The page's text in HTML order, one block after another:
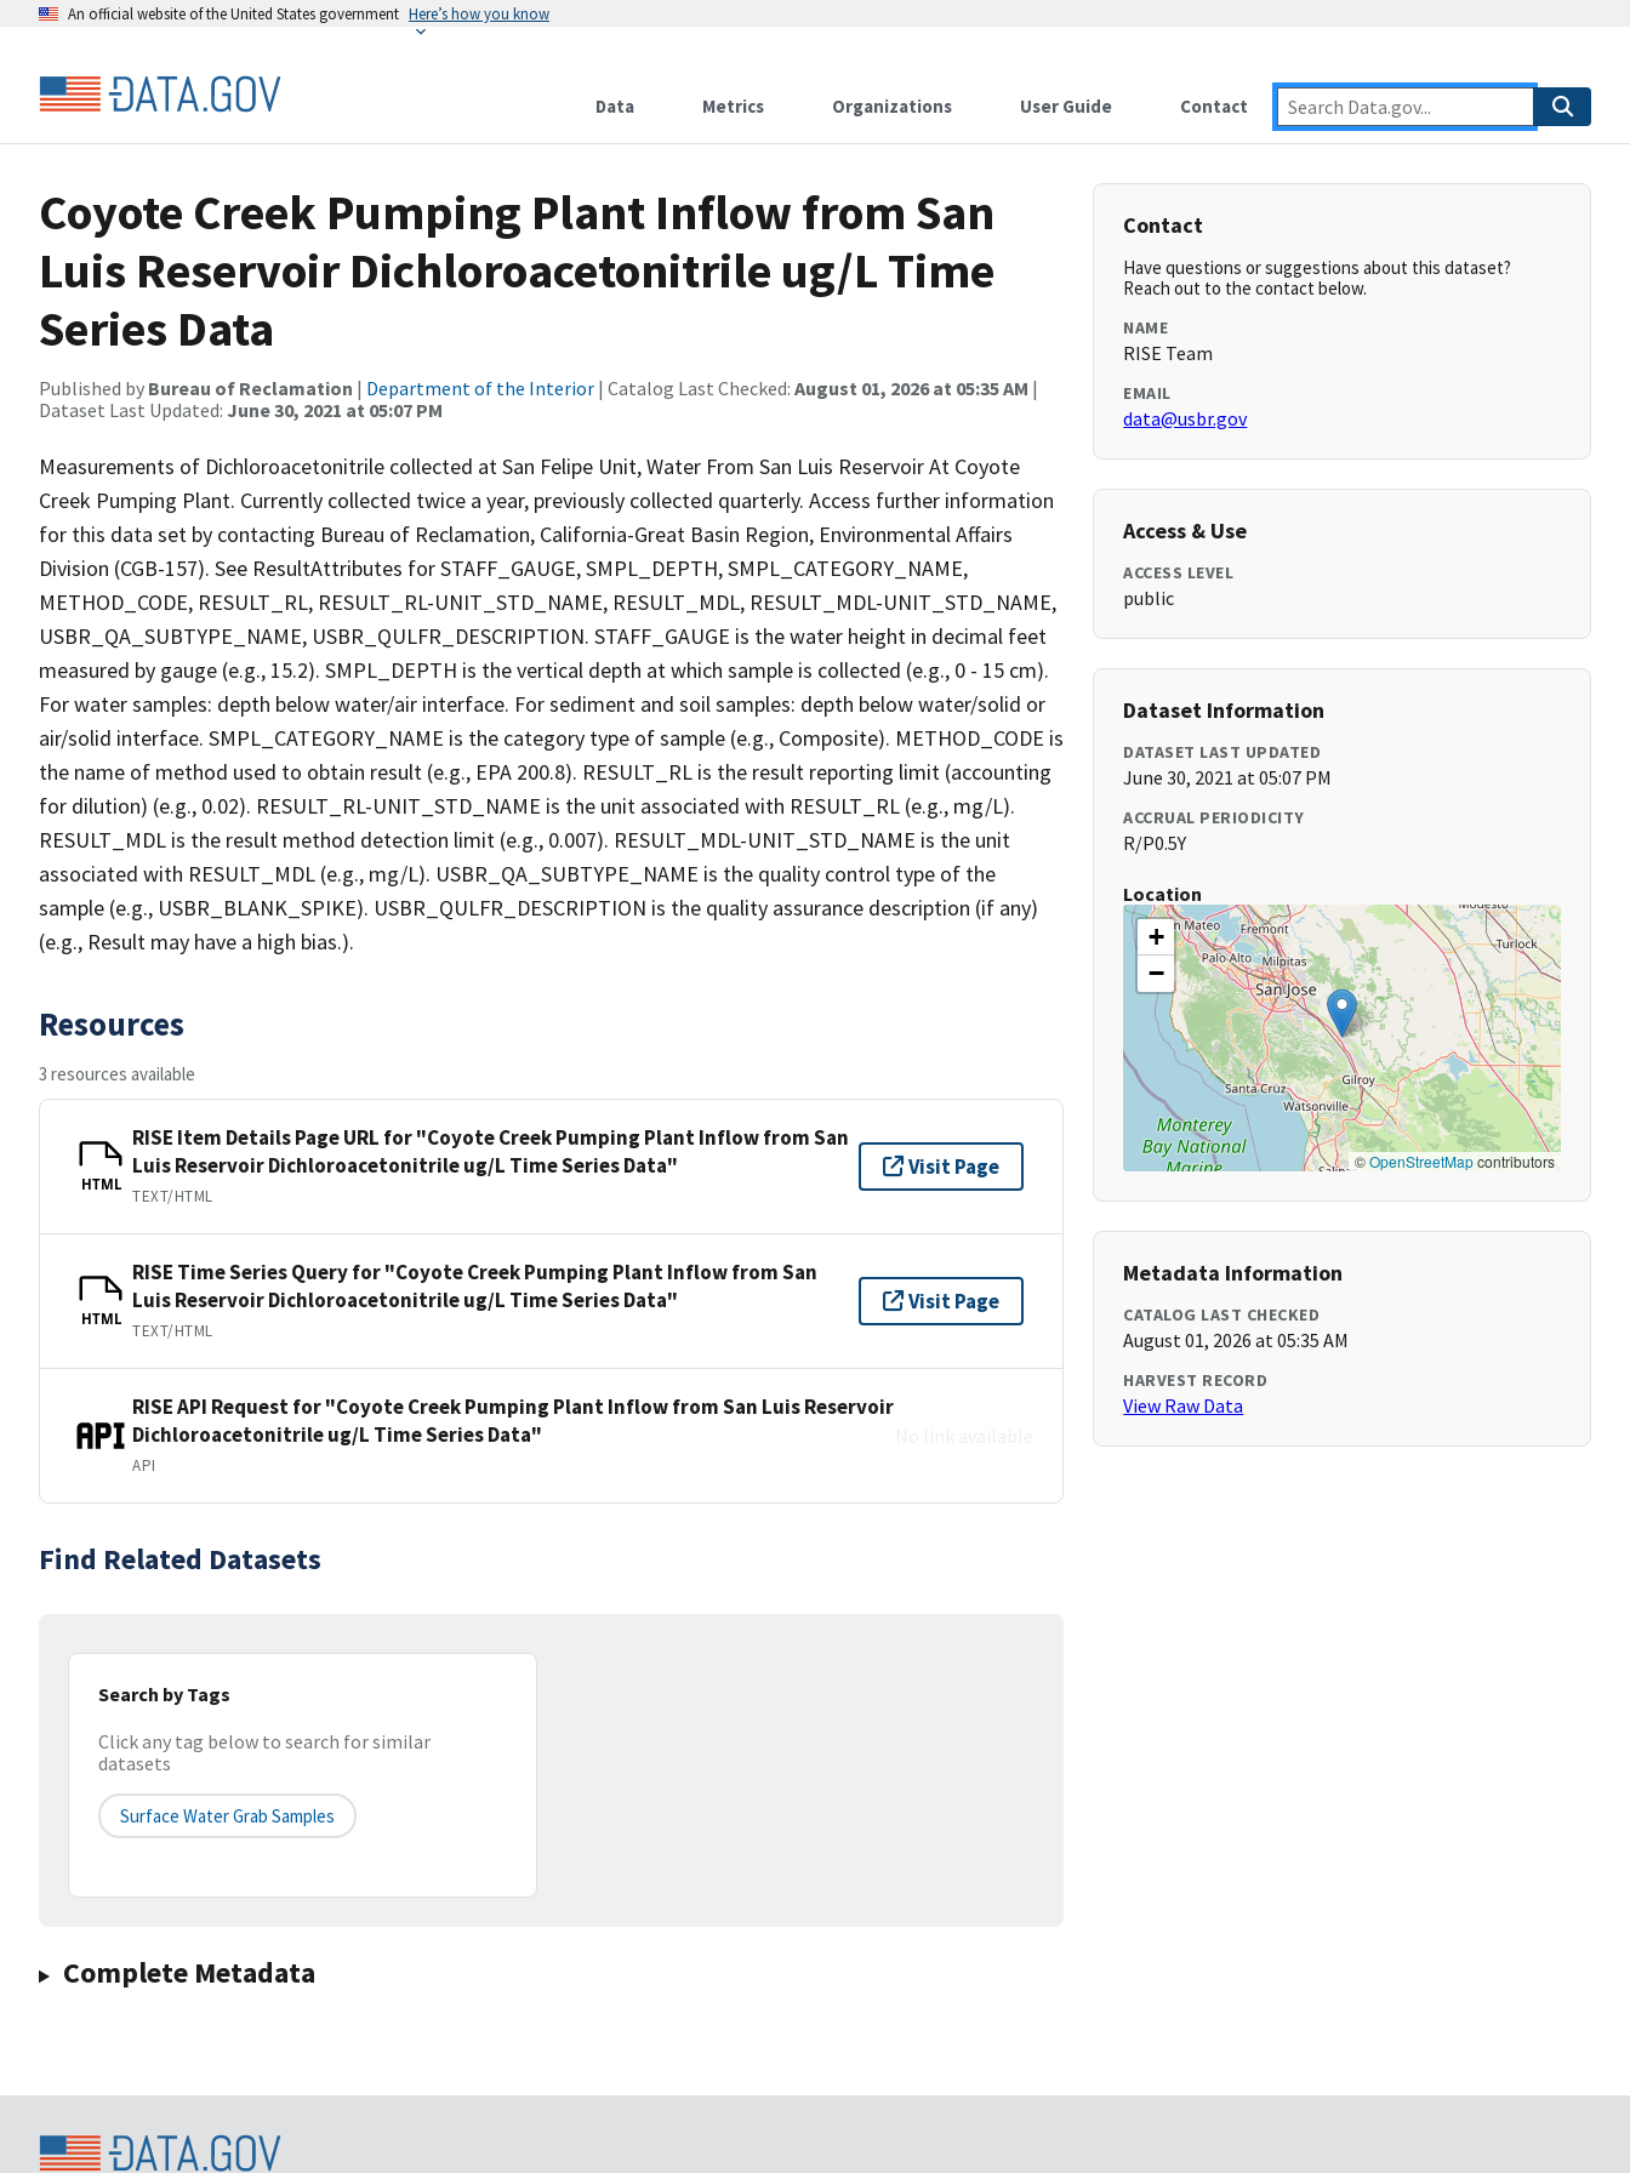
An official website of the United States government Here’s how you know
Data Metrics Organizations User Guide Contact
Coyote Creek Pumping Plant Inflow from San
Luis Reservoir Dichloroacetonitrile ug/L Time
Series Data
Published by Bureau of Reclamation | Department of the Interior | Catalog Last Checked: August 01, 2026 at 05:35 AM |
Dataset Last Updated: June 30, 2021 at 05:07 PM
Measurements of Dichloroacetonitrile collected at San Felipe Unit, Water From San Luis Reservoir At Coyote
Creek Pumping Plant. Currently collected twice a year, previously collected quarterly. Access further information
for this data set by contacting Bureau of Reclamation, California-Great Basin Region, Environmental Affairs
Division (CGB-157). See ResultAttributes for STAFF_GAUGE, SMPL_DEPTH, SMPL_CATEGORY_NAME,
METHOD_CODE, RESULT_RL, RESULT_RL-UNIT_STD_NAME, RESULT_MDL, RESULT_MDL-UNIT_STD_NAME,
USBR_QA_SUBTYPE_NAME, USBR_QULFR_DESCRIPTION. STAFF_GAUGE is the water height in decimal feet
measured by gauge (e.g., 15.2). SMPL_DEPTH is the vertical depth at which sample is collected (e.g., 0 - 15 cm).
For water samples: depth below water/air interface. For sediment and soil samples: depth below water/solid or
air/solid interface. SMPL_CATEGORY_NAME is the category type of sample (e.g., Composite). METHOD_CODE is
the name of method used to obtain result (e.g., EPA 200.8). RESULT_RL is the result reporting limit (accounting
for dilution) (e.g., 0.02). RESULT_RL-UNIT_STD_NAME is the unit associated with RESULT_RL (e.g., mg/L).
RESULT_MDL is the result method detection limit (e.g., 0.007). RESULT_MDL-UNIT_STD_NAME is the unit
associated with RESULT_MDL (e.g., mg/L). USBR_QA_SUBTYPE_NAME is the quality control type of the
sample (e.g., USBR_BLANK_SPIKE). USBR_QULFR_DESCRIPTION is the quality assurance description (if any)
(e.g., Result may have a high bias.).
Resources
3 resources available
HTML
RISE Item Details Page URL for "Coyote Creek Pumping Plant Inflow from San
Luis Reservoir Dichloroacetonitrile ug/L Time Series Data"
TEXT/HTML
Visit Page
HTML
RISE Time Series Query for "Coyote Creek Pumping Plant Inflow from San
Luis Reservoir Dichloroacetonitrile ug/L Time Series Data"
TEXT/HTML
Visit Page
RISE API Request for "Coyote Creek Pumping Plant Inflow from San Luis Reservoir
Dichloroacetonitrile ug/L Time Series Data"
API
Find Related Datasets
Search by Tags
Click any tag below to search for similar
datasets
Surface Water Grab Samples
Complete Metadata
Contact
Have questions or suggestions about this dataset?
Reach out to the contact below.
NAME
RISE Team
EMAIL
data@usbr.gov
Access & Use
ACCESS LEVEL
public
Dataset Information
DATASET LAST UPDATED
June 30, 2021 at 05:07 PM
ACCRUAL PERIODICITY
R/P0.5Y
Location
+
−
©OpenStreetMapcontributors
Metadata Information
CATALOG LAST CHECKED
August 01, 2026 at 05:35 AM
HARVEST RECORD
View Raw Data